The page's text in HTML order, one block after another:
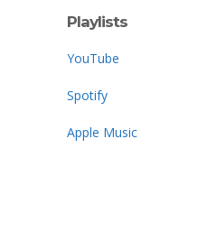
Playlists
YouTube
Spotify
Apple Music